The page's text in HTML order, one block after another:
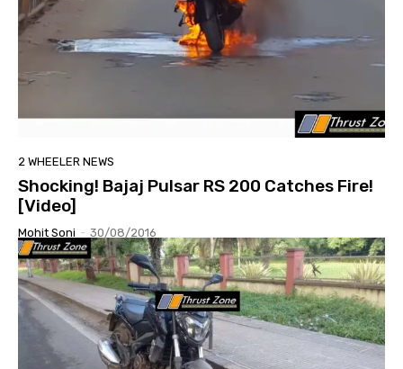
2 WHEELER NEWS
Shocking! Bajaj Pulsar RS 200 Catches Fire!
[Video]
Mohit Soni - 30/08/2016